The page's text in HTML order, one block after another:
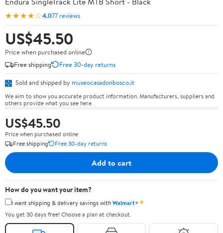
★★★★☆4.077 reviews
US$45.50
Price when purchased online
Free shipping
Free 30-day returns
Sold and shipped by museocasadonbosco.it
We aim to show you accurate product information. Manufacturers, suppliers and
others provide what you see here.
US$45.50
Price when purchased online
Free shipping
Free 30-day returns
Add to cart
How do you want your item?
I want shipping & delivery savings withWalmart+✦
You get 30 days free! Choose a plan at checkout.